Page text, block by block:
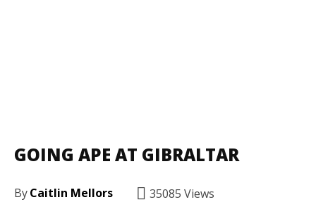
GOING APE AT GIBRALTAR
ByCaitlin Mellors 35085 Views